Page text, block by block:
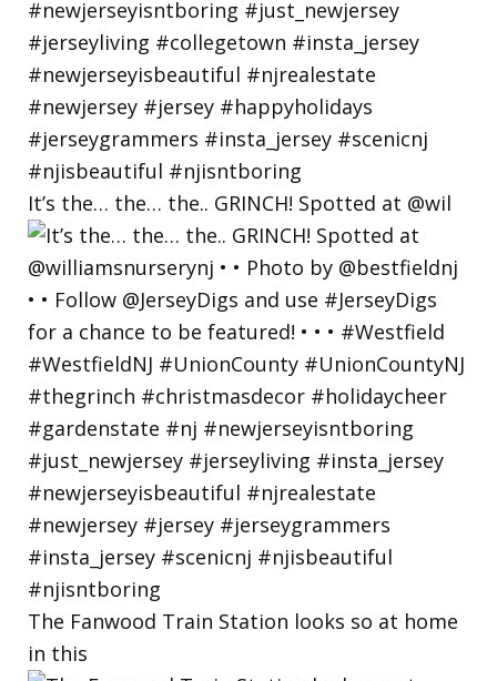
It’s the… the… the.. GRINCH! Spotted at @wil
The Fanwood Train Station looks so at home
in this